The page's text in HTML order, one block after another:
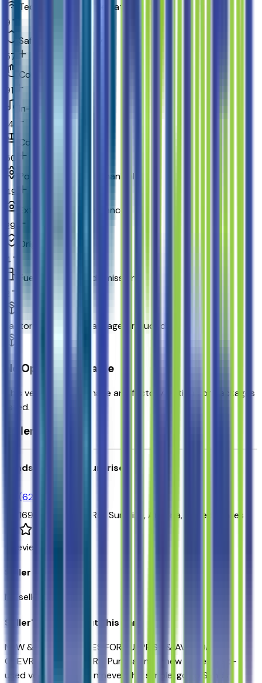
Technology and telematics
9
Safety and security
57
Convenience
91
In-car entertainment
14
Comfort
50
Powertrain and mechanical
49
Exterior and appearance
29
Original warranty
4
Fuel economy and emissions
Factory Options & Packages Included
No Options Available
This vehicle doesn't have any factory options or packages
listed.
Seller's info
Sands Chevrolet Surprise
(623) 428-1865
16991 W Waddell Rd., Surprise,Arizona, United States
reviews
Seller Reviews
No seller reviews yet.
Seller's notes about this car
NEW & USED VEHICLES FOR SURPRISE & AVONDALE
CHEVROLET SHOPPERS. Purchasing a new or certified-
used vehicle has been never this simple; go to Sands